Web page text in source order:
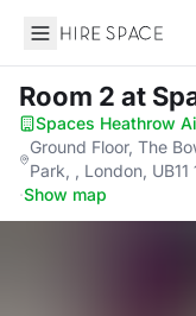
Hire Space
Room 2 at
Spaces Heathrow
Ground Floor, The
Park, , London, UB11
·Show map